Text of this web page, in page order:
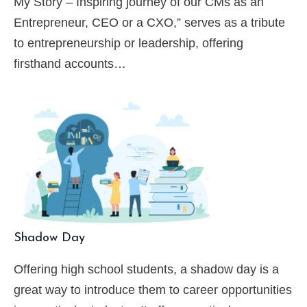
Entrepreneur, CEO or a CXO,” serves as a tribute
to entrepreneurship or leadership, offering
firsthand accounts…
Shadow Day
Offering high school students, a shadow day is a
great way to introduce them to career opportunities